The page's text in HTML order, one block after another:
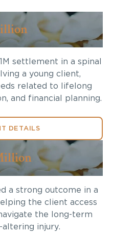
settlement in a spinal
a young client,
related to lifelong
and financial planning.
DETAILS
a strong outcome in a
the client access
the long-term
injury.